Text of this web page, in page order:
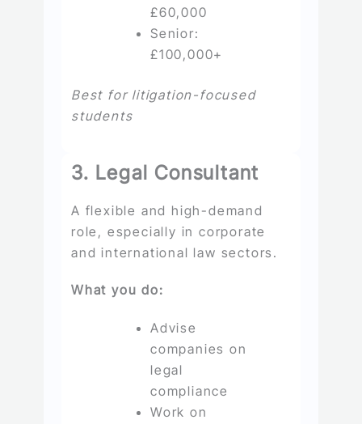
£60,000
Senior:
£100,000+
Best for litigation-focused
students
3. Legal Consultant
A flexible and high-demand
role, especially in corporate
and international law sectors.
What you do:
Advise
companies on
legal
compliance
Work on